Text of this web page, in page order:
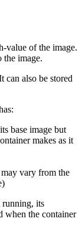
value of the image.
the image.
can also be stored
base image but
makes as it
vary from the
running, its
when the container